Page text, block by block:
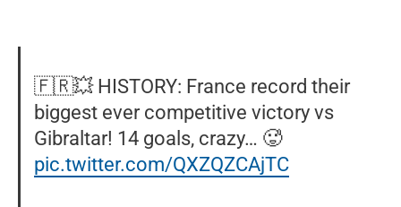
🇫🇷💥 HISTORY: France record their
biggest ever competitive victory vs
Gibraltar! 14 goals, crazy… 🥵
pic.twitter.com/QXZQZCAjTC